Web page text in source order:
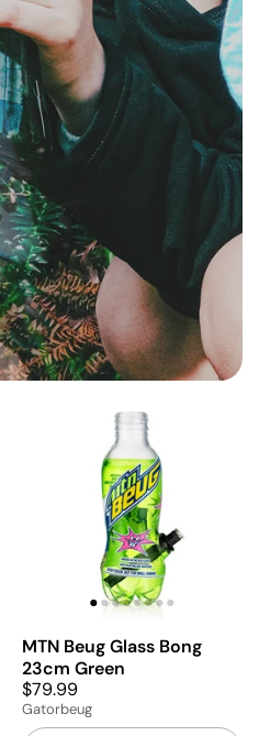
MTN Beug Glass Bong
23cm Green
$79.99
Gatorbeug